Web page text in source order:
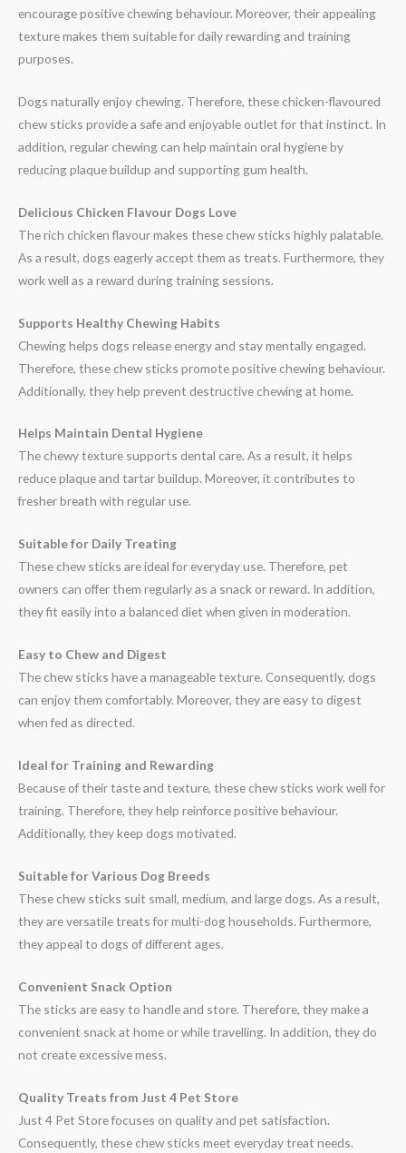
encourage positive chewing behaviour. Moreover, their appealing
texture makes them suitable for daily rewarding and training
purposes.
Dogs naturally enjoy chewing. Therefore, these chicken-flavoured
chew sticks provide a safe and enjoyable outlet for that instinct. In
addition, regular chewing can help maintain oral hygiene by
reducing plaque buildup and supporting gum health.
Delicious Chicken Flavour Dogs Love
The rich chicken flavour makes these chew sticks highly palatable.
As a result, dogs eagerly accept them as treats. Furthermore, they
work well as a reward during training sessions.
Supports Healthy Chewing Habits
Chewing helps dogs release energy and stay mentally engaged.
Therefore, these chew sticks promote positive chewing behaviour.
Additionally, they help prevent destructive chewing at home.
Helps Maintain Dental Hygiene
The chewy texture supports dental care. As a result, it helps
reduce plaque and tartar buildup. Moreover, it contributes to
fresher breath with regular use.
Suitable for Daily Treating
These chew sticks are ideal for everyday use. Therefore, pet
owners can offer them regularly as a snack or reward. In addition,
they fit easily into a balanced diet when given in moderation.
Easy to Chew and Digest
The chew sticks have a manageable texture. Consequently, dogs
can enjoy them comfortably. Moreover, they are easy to digest
when fed as directed.
Ideal for Training and Rewarding
Because of their taste and texture, these chew sticks work well for
training. Therefore, they help reinforce positive behaviour.
Additionally, they keep dogs motivated.
Suitable for Various Dog Breeds
These chew sticks suit small, medium, and large dogs. As a result,
they are versatile treats for multi-dog households. Furthermore,
they appeal to dogs of different ages.
Convenient Snack Option
The sticks are easy to handle and store. Therefore, they make a
convenient snack at home or while travelling. In addition, they do
not create excessive mess.
Quality Treats from Just 4 Pet Store
Just 4 Pet Store focuses on quality and pet satisfaction.
Consequently, these chew sticks meet everyday treat needs.